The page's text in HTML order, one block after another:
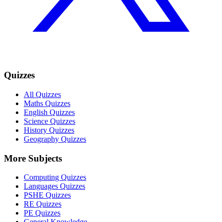
Quizzes
All Quizzes
Maths Quizzes
English Quizzes
Science Quizzes
History Quizzes
Geography Quizzes
More Subjects
Computing Quizzes
Languages Quizzes
PSHE Quizzes
RE Quizzes
PE Quizzes